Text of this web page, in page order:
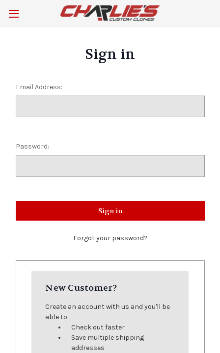
Sign in
Email Address:
Password:
Forgot your password?
New Customer?
Create an account with us and you'll be
able to:
Check out faster
Save multiple shipping
addresses